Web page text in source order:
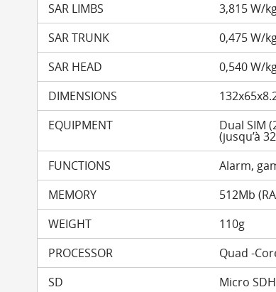
SAR LIMBS
3,815 W/
SAR TRUNK
0,475 W/
SAR HEAD
0,540 W/
DIMENSIONS
EQUIPMENT
Dual SIM
(jusqu’à
FUNCTIONS
Alarm,
MEMORY
512Mb
WEIGHT
110g
PROCESSOR
Quad -
SD
Micro